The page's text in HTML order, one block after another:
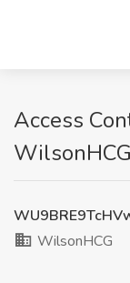
Access
WilsonHCG